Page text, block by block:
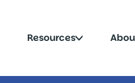
Resources Click